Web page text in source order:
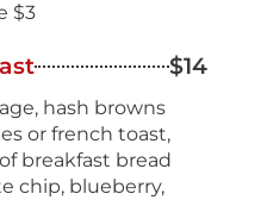
$3
$14
hash browns
or french toast,
breakfast bread
chip, blueberry,